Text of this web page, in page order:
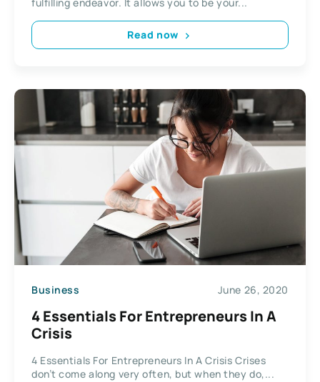
Read now
Business June 26, 2020
4 Essentials For Entrepreneurs In A
Crisis
4 Essentials For Entrepreneurs In A Crisis Crises
don’t come along very often, but when they do,...